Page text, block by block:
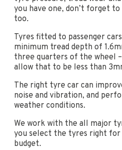
you have one, don’t forget
too.
Tyres fitted to passenger
minimum tread depth of
three quarters of the wheel
allow that to be less than
The right tyre car can
noise and vibration, and
weather conditions.
We work with the all major
you select the tyres right for
budget.